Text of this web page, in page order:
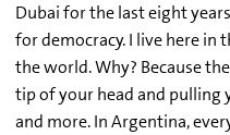
Dubai for the last eight
for democracy. I live here
the world. Why? Because
tip of your head and pulling
and more. In Argentina,